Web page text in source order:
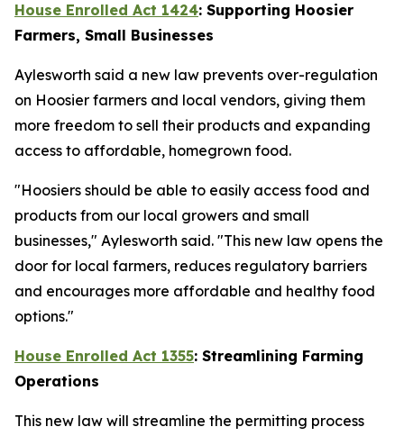
House Enrolled Act 1424: Supporting Hoosier
Farmers, Small Businesses
Aylesworth said a new law prevents over-regulation
on Hoosier farmers and local vendors, giving them
more freedom to sell their products and expanding
access to affordable, homegrown food.
"Hoosiers should be able to easily access food and
products from our local growers and small
businesses," Aylesworth said. "This new law opens the
door for local farmers, reduces regulatory barriers
and encourages more affordable and healthy food
options."
House Enrolled Act 1355: Streamlining Farming
Operations
This new law will streamline the permitting process